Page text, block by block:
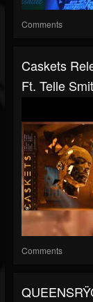
Comments
Caskets
Ft. Telle
Comments